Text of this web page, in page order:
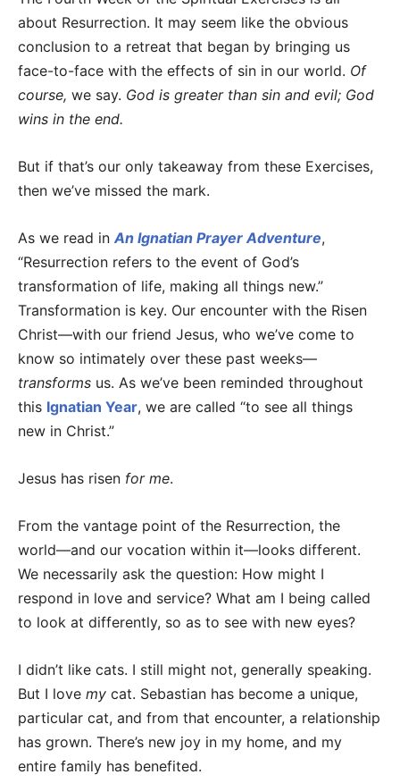
about Resurrection. It may seem like the obvious
conclusion to a retreat that began by bringing us
face-to-face with the effects of sin in our world. Of
course, we say. God is greater than sin and evil; God
wins in the end.
But if that’s our only takeaway from these Exercises,
then we’ve missed the mark.
As we read inAn Ignatian Prayer Adventure,
“Resurrection refers to the event of God’s
transformation of life, making all things new.”
Transformation is key. Our encounter with the Risen
Christ—with our friend Jesus, who we’ve come to
know so intimately over these past weeks—
transforms us. As we’ve been reminded throughout
this Ignatian Year, we are called “to see all things
new in Christ.”
Jesus has risen for me.
From the vantage point of the Resurrection, the
world—and our vocation within it—looks different.
We necessarily ask the question: How might I
respond in love and service? What am I being called
to look at differently, so as to see with new eyes?
I didn’t like cats. I still might not, generally speaking.
But I love my cat. Sebastian has become a unique,
particular cat, and from that encounter, a relationship
has grown. There’s new joy in my home, and my
entire family has benefited.